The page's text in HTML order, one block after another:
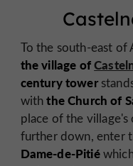
To the south-east of
the village of
century tower
withthe Church of
place of the
further down, enter
Dame-de-Pitié